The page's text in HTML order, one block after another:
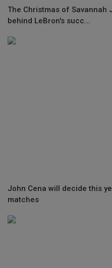
The Christmas of Savannah
behind LeBron's succ...
John Cena will decide this
matches